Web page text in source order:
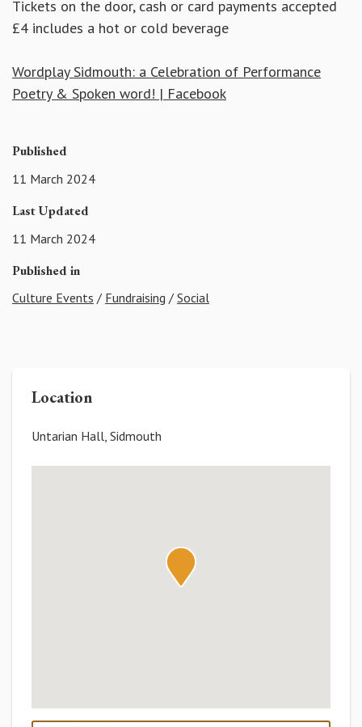
Tickets on the door, cash or card payments accepted
£4 includes a hot or cold beverage
Wordplay Sidmouth: a Celebration of Performance
Poetry & Spoken word! | Facebook
Published
11 March 2024
Last Updated
11 March 2024
Published in
Culture Events / Fundraising / Social
Location
Untarian Hall, Sidmouth